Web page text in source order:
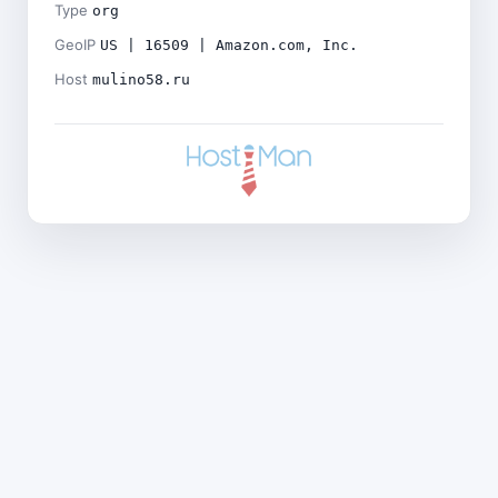
Type org
GeoIP US | 16509 | Amazon.com, Inc.
Host mulino58.ru